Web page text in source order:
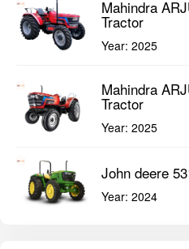
Mahindra
Tractor
Year: 2025
Mahindra
Tractor
Year: 2025
John deere
Year: 2024